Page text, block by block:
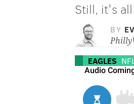
Still, it's
BY
EAGLES